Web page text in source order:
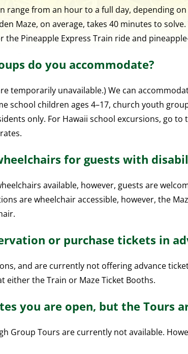
range from an hour to a full day, depending
Maze, on average, takes 40 minutes to
the Pineapple Express Train ride and
do you accommodate?
temporarily unavailable.) We can
school children ages 4–17, church youth
only. For Hawaii school excursions, go
for guests with
available, however, guests are
are wheelchair accessible, however, the
or purchase tickets in
and are currently not offering advance
either the Train or Maze Ticket Booths.
you are open, but the Tours
Group Tours are currently not available.